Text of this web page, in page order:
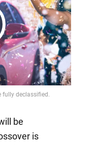
be
is